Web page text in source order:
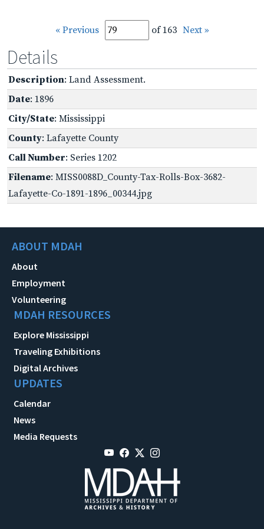
« Previous of 163 Next »
Details
Description: Land Assessment.
Date: 1896
City/State: Mississippi
County: Lafayette County
Call Number: Series 1202
Filename: MISS0088D_County-Tax-Rolls-Box-3682-
Lafayette-Co-1891-1896_00344.jpg
ABOUT MDAH
About
Employment
Volunteering
MDAH RESOURCES
Explore Mississippi
Traveling Exhibitions
Digital Archives
UPDATES
Calendar
News
Media Requests